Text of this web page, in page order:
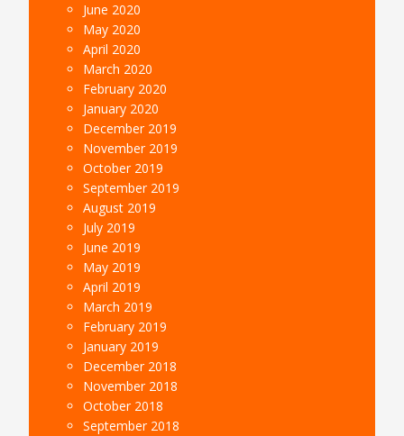
June 2020
May 2020
April 2020
March 2020
February 2020
January 2020
December 2019
November 2019
October 2019
September 2019
August 2019
July 2019
June 2019
May 2019
April 2019
March 2019
February 2019
January 2019
December 2018
November 2018
October 2018
September 2018